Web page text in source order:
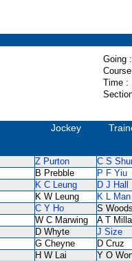
Going :
Time :
Jockey
Z Purton C S
B Prebble P F Yiu
K C Leung D J Hall
K W Leung K L Man
C Y Ho S
W C Marwing A T
D Whyte J Size
G Cheyne D Cruz
H W Lai Y O